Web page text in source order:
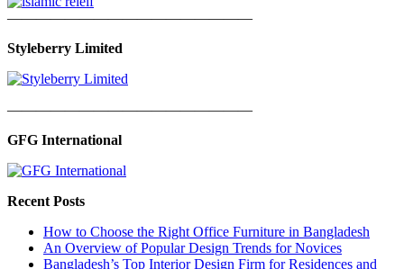
—————————————————
Styleberry Limited
—————————————————
GFG International
Recent Posts
How to Choose the Right Office Furniture in Bangladesh
An Overview of Popular Design Trends for Novices
Bangladesh’s Top Interior Design Firm for Residences and